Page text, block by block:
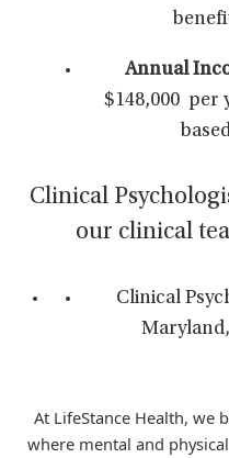
Annual
$148,000 per
Clinical
our clinical
Clinical
At LifeStance Health, we
where mental and